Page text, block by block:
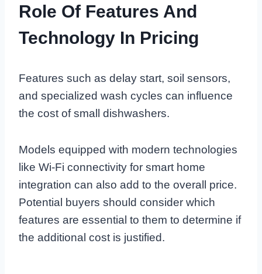
Role Of Features And
Technology In Pricing
Features such as delay start, soil sensors,
and specialized wash cycles can influence
the cost of small dishwashers.
Models equipped with modern technologies
like Wi-Fi connectivity for smart home
integration can also add to the overall price.
Potential buyers should consider which
features are essential to them to determine if
the additional cost is justified.